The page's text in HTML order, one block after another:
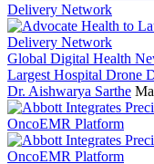
Global Digital Health
Largest Hospital Drone
Dr. Aishwarya Sarthe